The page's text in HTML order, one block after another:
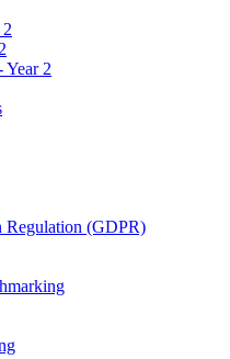
Year 2
Regulation (GDPR)